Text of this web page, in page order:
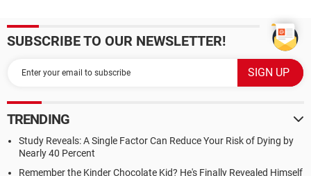
SUBSCRIBE TO OUR NEWSLETTER!
TRENDING
Study Reveals: A Single Factor Can Reduce Your Risk of Dying by
Nearly 40 Percent
Remember the Kinder Chocolate Kid? He's Finally Revealed Himself